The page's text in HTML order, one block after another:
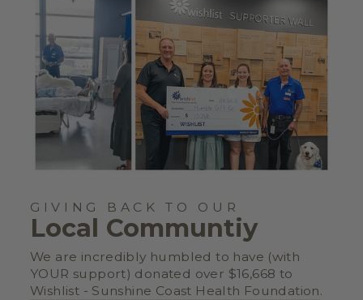
GIVING BACK TO OUR
Local Communtiy
We are incredibly humbled to have (with
YOUR support) donated over $16,668 to
Wishlist - Sunshine Coast Health Foundation.